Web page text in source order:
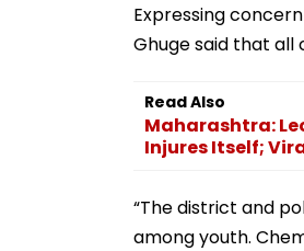
Expressing
Ghuge said that all
Read Also
Maharashtra:
Injures Itself;
“The district and
among youth.